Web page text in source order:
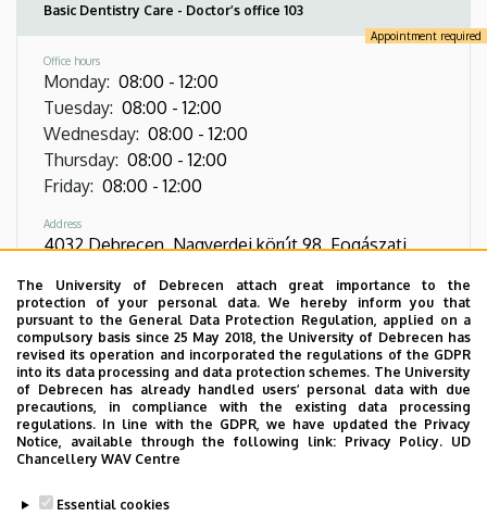
The University of Debrecen attach great importance to the
protection of your personal data. We hereby inform you that
pursuant to the General Data Protection Regulation, applied on a
compulsory basis since 25 May 2018, the University of Debrecen has
revised its operation and incorporated the regulations of the GDPR
into its data processing and data protection schemes. The University
of Debrecen has already handled users’ personal data with due
precautions, in compliance with the existing data processing
regulations. In line with the GDPR, we have updated the Privacy
Notice, available through the following link: Privacy Policy. UD
Chancellery WAV Centre
Essential cookies
Basic Dentistry Care - Doctor’s office 103
Appointment required
Office hours
Monday: 08:00 - 12:00
Tuesday: 08:00 - 12:00
Wednesday: 08:00 - 12:00
Thursday: 08:00 - 12:00
Friday: 08:00 - 12:00
Address
4032 Debrecen, Nagyerdei körút 98. Fogászati
Phone
+36 52 411 717 / 55363/ 56130
Virtual Tour
Images